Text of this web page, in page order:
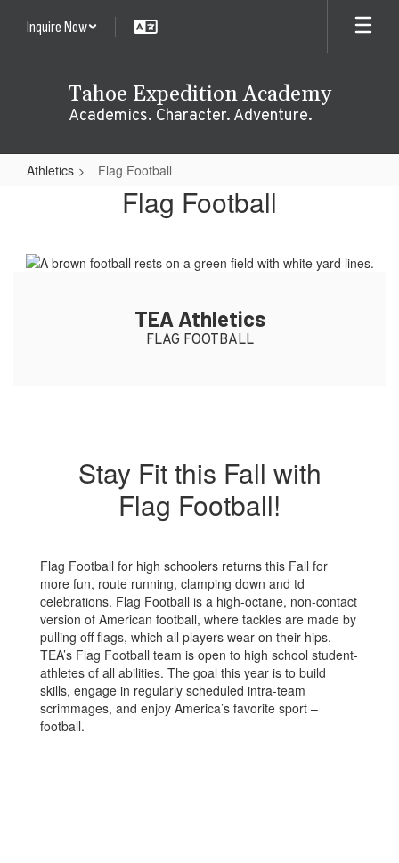
Inquire Now
Tahoe Expedition Academy
Academics. Character. Adventure.
Athletics Flag Football
Flag Football
TEA Athletics
FLAG FOOTBALL
Stay Fit this Fall with
Flag Football!
Flag Football for high schoolers returns this Fall for
more fun, route running, clamping down and td
celebrations. Flag Football is a high-octane, non-contact
version of American football, where tackles are made by
pulling off flags, which all players wear on their hips.
TEA’s Flag Football team is open to high school student-
athletes of all abilities. The goal this year is to build
skills, engage in regularly scheduled intra-team
scrimmages, and enjoy America’s favorite sport –
football.